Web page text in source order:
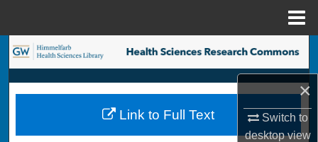
×
Switch to
desktopview
Search
Browse Collections
My Account
Link to Full Text